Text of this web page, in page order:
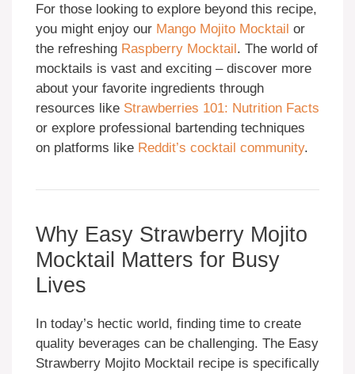
For those looking to explore beyond this recipe,
you might enjoy our Mango Mojito Mocktail or
the refreshing Raspberry Mocktail. The world of
mocktails is vast and exciting – discover more
about your favorite ingredients through
resources like Strawberries 101: Nutrition Facts
or explore professional bartending techniques
on platforms like Reddit’s cocktail community.
Why Easy Strawberry Mojito
Mocktail Matters for Busy
Lives
In today’s hectic world, finding time to create
quality beverages can be challenging. The Easy
Strawberry Mojito Mocktail recipe is specifically